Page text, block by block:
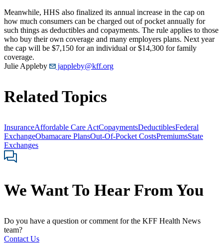
Meanwhile, HHS also finalized its annual increase in the cap on
how much consumers can be charged out of pocket annually for
such things as deductibles and copayments. The rule applies to those
who buy their own coverage and many employers plans. Next year
the cap will be $7,150 for an individual or $14,300 for family
coverage.
Julie Appleby
jappleby@kff.org
Related Topics
InsuranceAffordable Care ActCopaymentsDeductiblesFederal
ExchangeObamacare PlansOut-Of-Pocket CostsPremiumsState
Exchanges
We Want To Hear From You
Do you have a question or comment for the KFF Health News
team?
Contact Us